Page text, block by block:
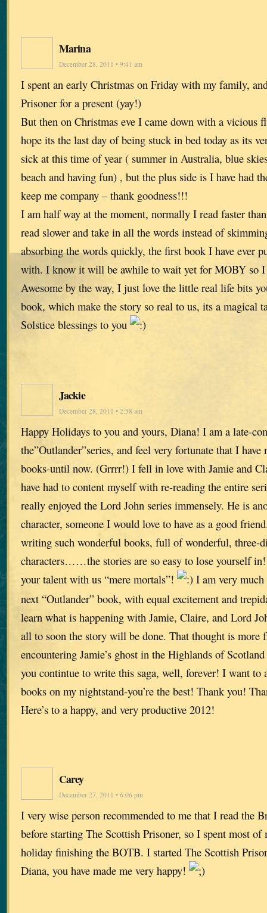
Marina
December 28, 2011 • 9:41 am
I spent an early Christmas on Friday with my family,
Prisoner for a present (yay!)
But then on Christmas eve I came down with a vicious
hope its the last day of being stuck in bed today as its
sick at this time of year ( summer in Australia, blue
beach and having fun) , but the plus side is I have had
keep me company – thank goodness!!!
I am half way at the moment, normally I read faster
read slower and take in all the words instead of
absorbing the words quickly, the first book I have ever
with. I know it will be awhile to wait yet for MOBY so
Awesome by the way, I just love the little real life bits
book, which make the story so real to us, its a magical
Solstice blessings to you
Jackie
December 28, 2011 • 2:58 am
Happy Holidays to you and yours, Diana! I am a late-
the”Outlander”series, and feel very fortunate that I
books-until now. (Grrrr!) I fell in love with Jamie and
have had to content myself with re-reading the entire
really enjoyed the Lord John series immensely. He is
character, someone I would love to have as a good
writing such wonderful books, full of wonderful, three-
characters……the stories are so easy to lose yourself
your talent with us “mere mortals”!
I am very
next “Outlander” book, with equal excitement and
learn what is happening with Jamie, Claire, and Lord
all to soon the story will be done. That thought is more
encountering Jamie’s ghost in the Highlands of
you contintue to write this saga, well, forever! I want to
books on my nightstand-you’re the best! Thank you!
Here’s to a happy, and very productive 2012!
Carey
December 27, 2011 • 6:06 pm
I very wise person recommended to me that I read the
before starting The Scottish Prisoner, so I spent most
holiday finishing the BOTB. I started The Scottish
Diana, you have made me very happy!